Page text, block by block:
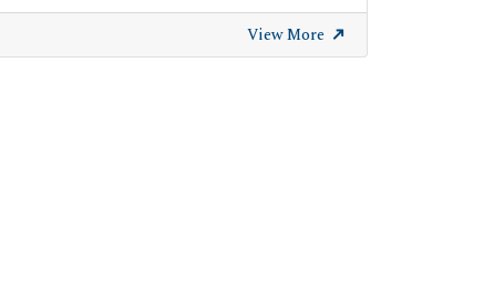
View More